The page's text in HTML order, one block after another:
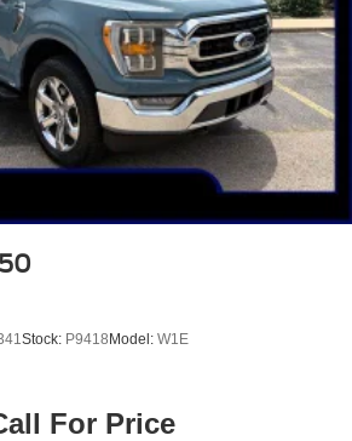
Stock: P9418 Model: W1E
For Price